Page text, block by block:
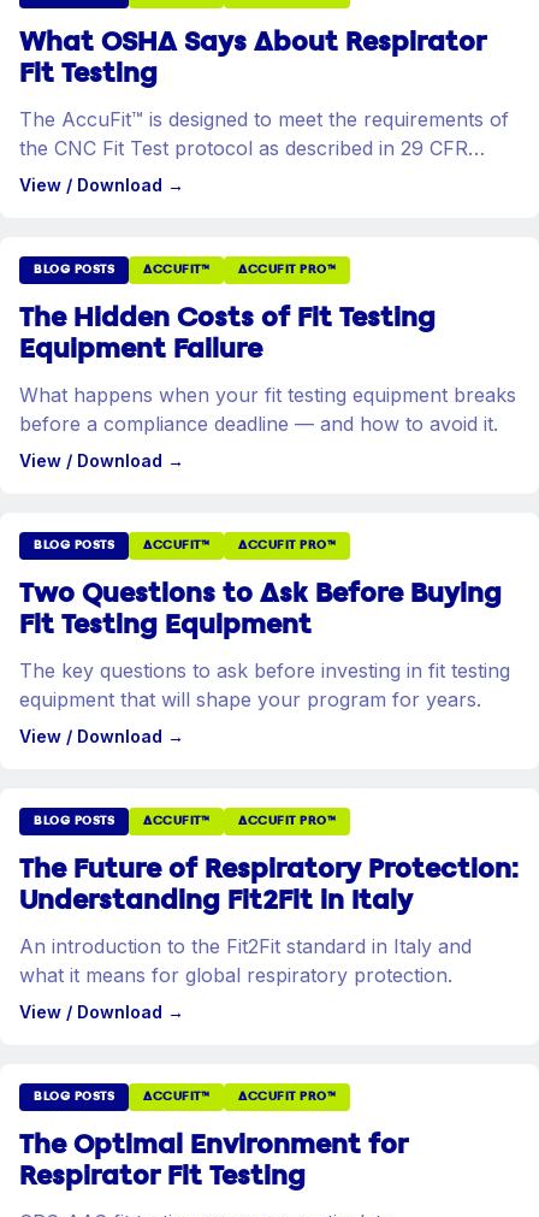
What OSHA Says About Respirator
Fit Testing
The AccuFit™ is designed to meet the requirements of
the CNC Fit Test protocol as described in 29 CFR
1910.134.
View / Download →
BLOG POSTS ACCUFIT™ ACCUFIT PRO™
The Hidden Costs of Fit Testing
Equipment Failure
What happens when your fit testing equipment breaks
before a compliance deadline — and how to avoid it.
View / Download →
BLOG POSTS ACCUFIT™ ACCUFIT PRO™
Two Questions to Ask Before Buying
Fit Testing Equipment
The key questions to ask before investing in fit testing
equipment that will shape your program for years.
View / Download →
BLOG POSTS ACCUFIT™ ACCUFIT PRO™
The Future of Respiratory Protection:
Understanding Fit2Fit in Italy
An introduction to the Fit2Fit standard in Italy and
what it means for global respiratory protection.
View / Download →
BLOG POSTS ACCUFIT™ ACCUFIT PRO™
The Optimal Environment for
Respirator Fit Testing